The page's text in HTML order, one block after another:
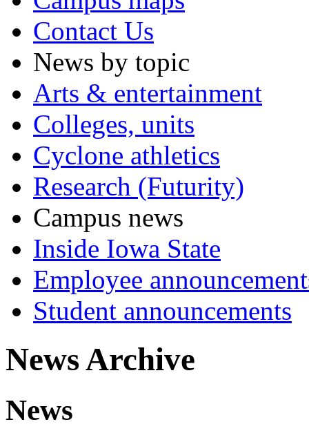
Contact Us
News by topic
Arts & entertainment
Colleges, units
Cyclone athletics
Research (Futurity)
Campus news
Inside Iowa State
Employee
Student announcements
News Archive
News